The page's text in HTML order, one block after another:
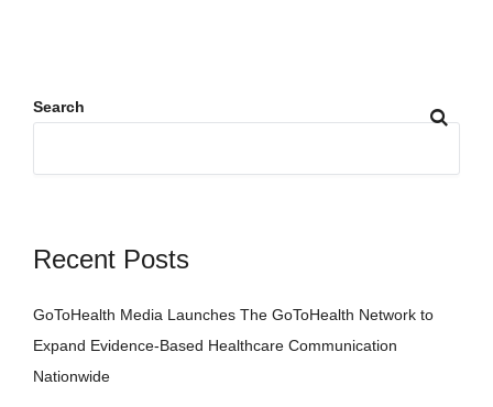
Search
Recent Posts
GoToHealth Media Launches The GoToHealth Network to
Expand Evidence-Based Healthcare Communication
Nationwide